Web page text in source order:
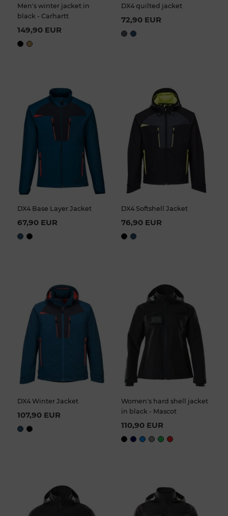
Men's winter jacket in
black - Carhartt
149,90 EUR
DX4 quilted jacket
72,90 EUR
DX4 Base Layer Jacket
67,90 EUR
DX4 Softshell Jacket
76,90 EUR
DX4 Winter Jacket
107,90 EUR
Women's hard shell jacket
in black - Mascot
110,90 EUR